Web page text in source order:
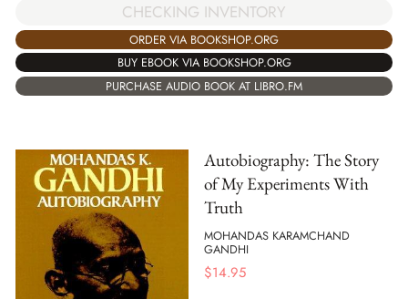
CHECKING INVENTORY
ORDER VIA BOOKSHOP.ORG
BUY EBOOK VIA BOOKSHOP.ORG
PURCHASE AUDIO BOOK AT LIBRO.FM
Autobiography: The Story
of My Experiments With
Truth
MOHANDAS KARAMCHAND
GANDHI
$14.95